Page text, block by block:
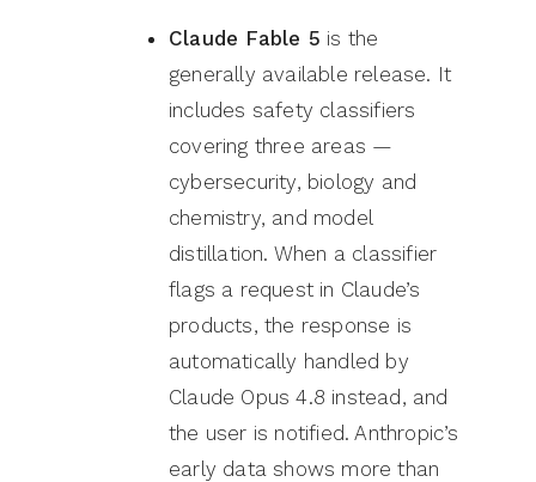
Claude Fable 5 is the
generally available release. It
includes safety classifiers
covering three areas —
cybersecurity, biology and
chemistry, and model
distillation. When a classifier
flags a request in Claude’s
products, the response is
automatically handled by
Claude Opus 4.8 instead, and
the user is notified. Anthropic’s
early data shows more than